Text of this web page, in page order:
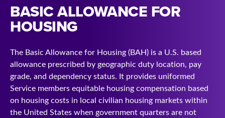
BASIC ALLOWANCE FOR
HOUSING
The Basic Allowance for Housing (BAH) is a U.S. based
allowance prescribed by geographic duty location, pay
grade, and dependency status. It provides uniformed
Service members equitable housing compensation based
on housing costs in local civilian housing markets within
the United States when government quarters are not